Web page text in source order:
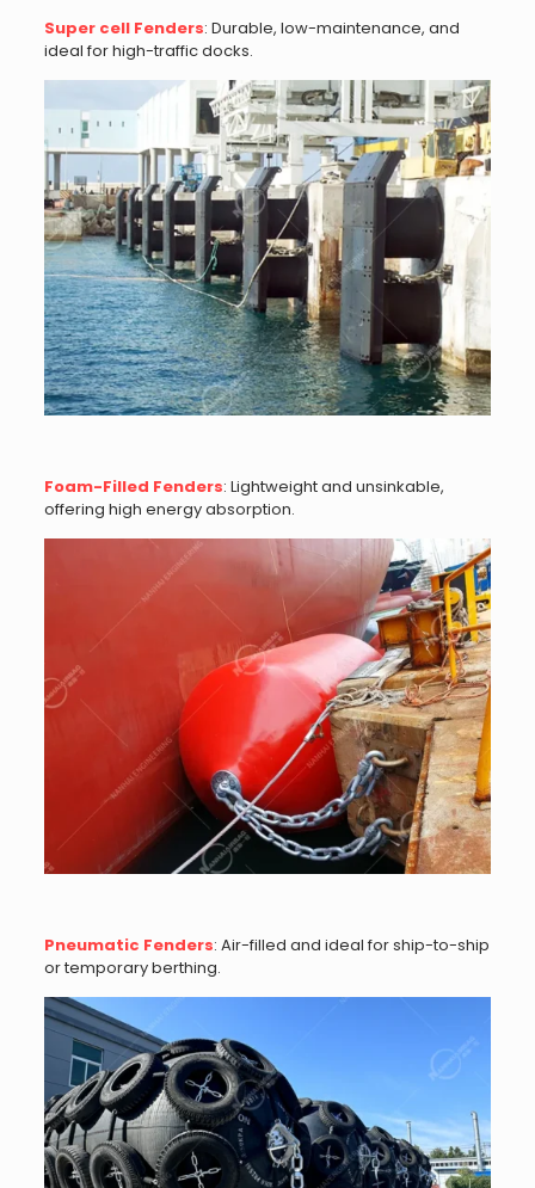
Super cell Fenders: Durable, low-maintenance, and
ideal for high-traffic docks.
Foam-Filled Fenders: Lightweight and unsinkable,
offering high energy absorption.
Pneumatic Fenders: Air-filled and ideal for ship-to-ship
or temporary berthing.